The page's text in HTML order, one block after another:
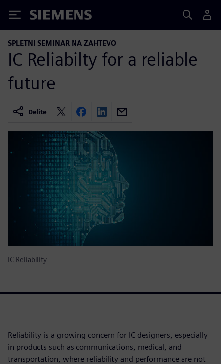
Siemens
SPLETNI SEMINAR NA ZAHTEVO
IC Reliabilty for a reliable
future
Delite
IC Reliability
Reliability is a growing concern for IC designers, especially
in products such as communications, medical, and
transportation, where reliability and performance are not